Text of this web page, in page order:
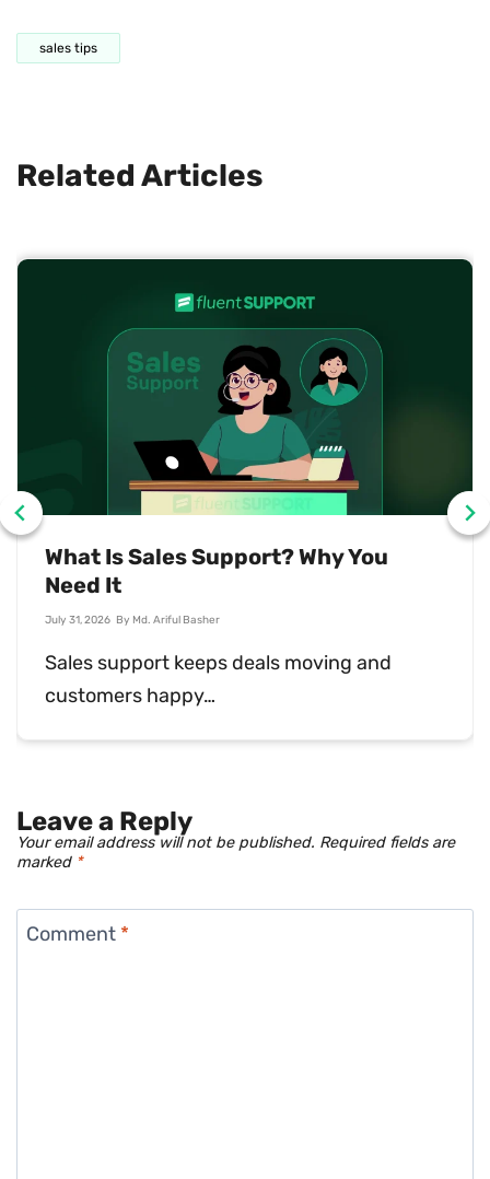
sales tips
Related Articles
What Is Sales Support? Why You
Need It
July 31, 2026 By Md. Ariful Basher
Sales support keeps deals moving and
customers happy…
Leave a Reply
Your email address will not be published. Required fields are
marked *
Comment *